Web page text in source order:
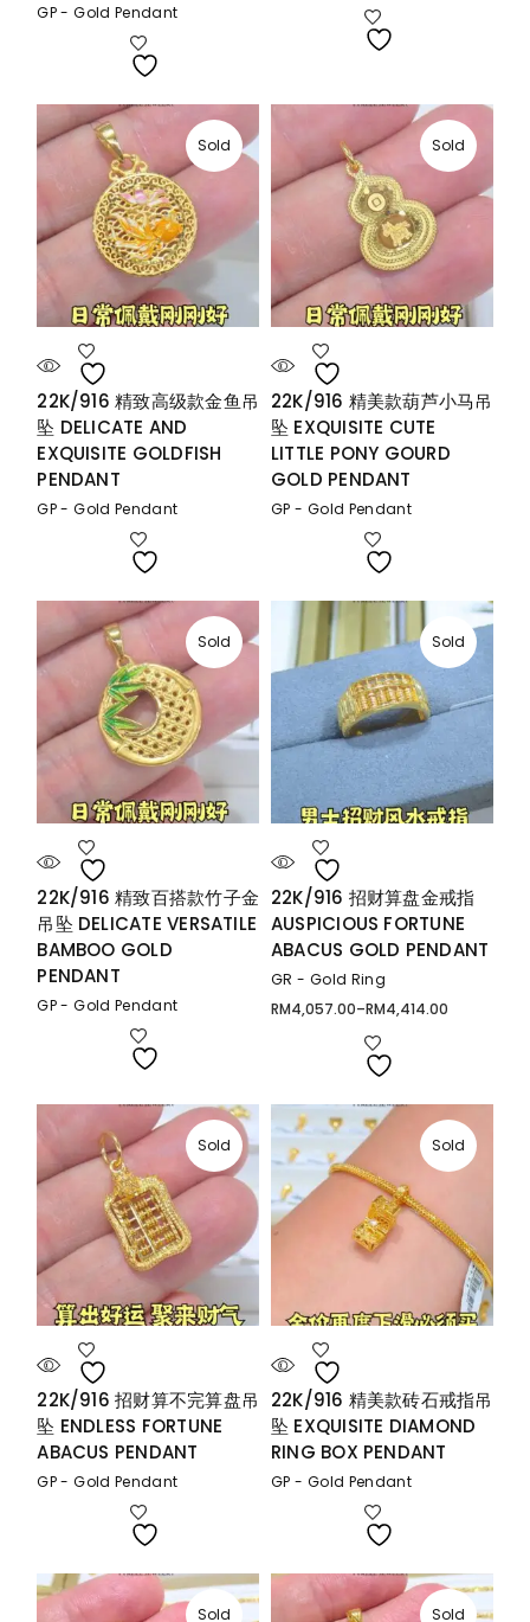
GP - Gold Pendant
Sold
22K/916 精致高级款金鱼吊
坠 DELICATE AND
EXQUISITE GOLDFISH
PENDANT
GP - Gold Pendant
Sold
22K/916 精美款葫芦小马吊
坠 EXQUISITE CUTE
LITTLE PONY GOURD
GOLD PENDANT
GP - Gold Pendant
Sold
22K/916 精致百搭款竹子金
吊坠 DELICATE VERSATILE
BAMBOO GOLD
PENDANT
GP - Gold Pendant
Sold
22K/916 招财算盘金戒指
AUSPICIOUS FORTUNE
ABACUS GOLD PENDANT
GR - Gold Ring
RM4,057.00–RM4,414.00
Price
Sold
22K/916 招财算不完算盘吊
坠 ENDLESS FORTUNE
ABACUS PENDANT
GP - Gold Pendant
Sold
22K/916 精美款砖石戒指吊
坠 EXQUISITE DIAMOND
RING BOX PENDANT
GP - Gold Pendant
Sold Sold